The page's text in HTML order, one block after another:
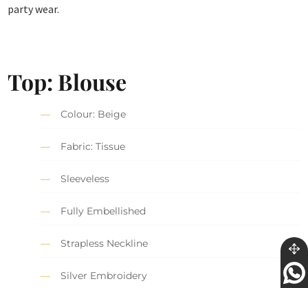
party wear.
Top: Blouse
Colour: Beige
Fabric: Tissue
Sleeveless
Fully Embellished
Strapless Neckline
Silver Embroidery